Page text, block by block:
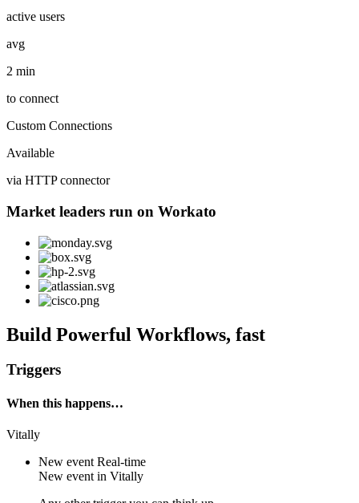
active users
avg
2 min
to connect
Custom Connections
Available
via HTTP connector
Market leaders run on Workato
Build Powerful Workflows, fast
Triggers
When this happens…
Vitally
New event Real-time
New event in Vitally